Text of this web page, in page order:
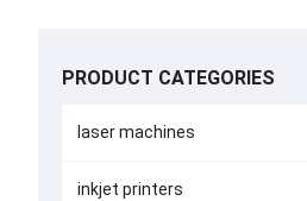
PRODUCT CATEGORIES
laser machines
inkjet printers